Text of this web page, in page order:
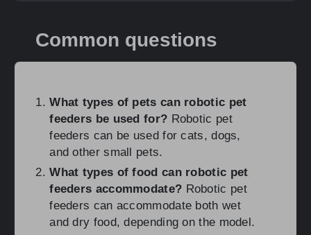
Common questions
What types of pets can robotic pet
feeders be used for? Robotic pet
feeders can be used for cats, dogs,
and other small pets.
What types of food can robotic pet
feeders accommodate? Robotic pet
feeders can accommodate both wet
and dry food, depending on the model.